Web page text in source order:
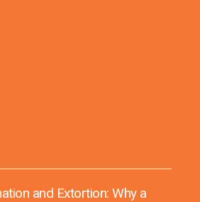
and Extortion: Why a